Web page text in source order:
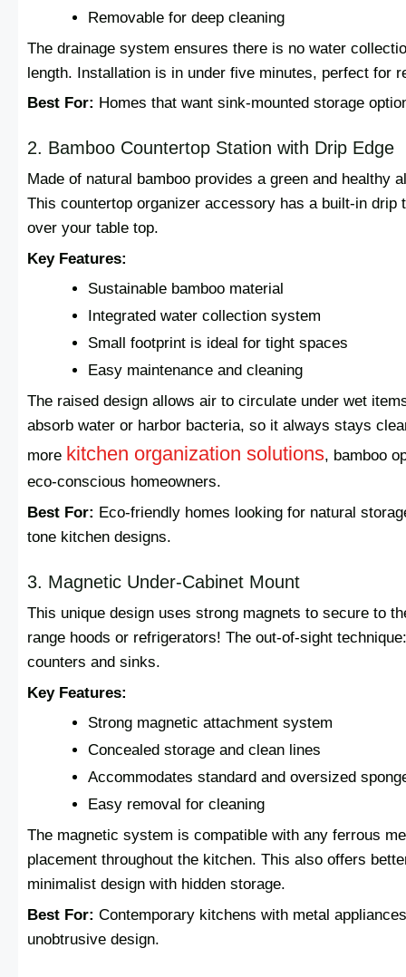
Removable for deep cleaning
The drainage system ensures there is no water
length. Installation is in under five minutes, perfect for
Best For: Homes that want sink-mounted storage
2. Bamboo Countertop Station with Drip Edge
Made of natural bamboo provides a green and healthy
This countertop organizer accessory has a built-in
over your table top.
Key Features:
Sustainable bamboo material
Integrated water collection system
Small footprint is ideal for tight spaces
Easy maintenance and cleaning
The raised design allows air to circulate under wet
absorb water or harbor bacteria, so it always stays
more kitchen organization solutions, bamboo
eco-conscious homeowners.
Best For: Eco-friendly homes looking for natural
tone kitchen designs.
3. Magnetic Under-Cabinet Mount
This unique design uses strong magnets to secure to
range hoods or refrigerators! The out-of-sight
counters and sinks.
Key Features:
Strong magnetic attachment system
Concealed storage and clean lines
Accommodates standard and oversized
Easy removal for cleaning
The magnetic system is compatible with any ferrous
placement throughout the kitchen. This also offers
minimalist design with hidden storage.
Best For: Contemporary kitchens with metal
unobtrusive design.